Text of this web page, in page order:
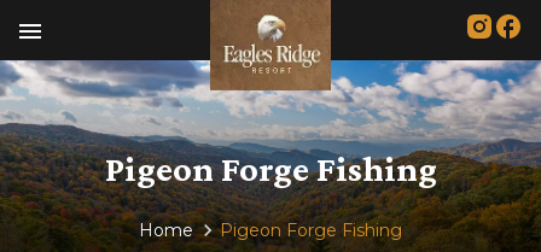
menu
Pigeon Forge Fishing
Home Pigeon Forge Fishing